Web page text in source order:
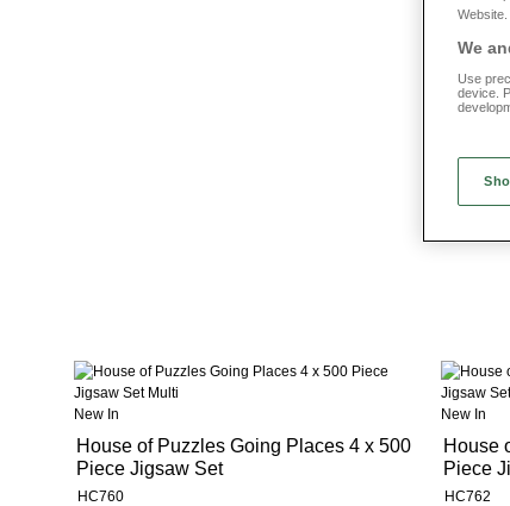
New In
House of Puzzles Going Places 4 x 500
Piece Jigsaw Set
HC760
New In
House
Piece
HC762
We
Use
device.